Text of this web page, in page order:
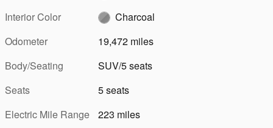
Interior Color
Charcoal
Odometer
19,472 miles
Body/Seating
SUV/5 seats
Seats
5 seats
Electric Mile Range
223 miles